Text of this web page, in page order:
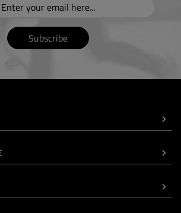
Subscribe